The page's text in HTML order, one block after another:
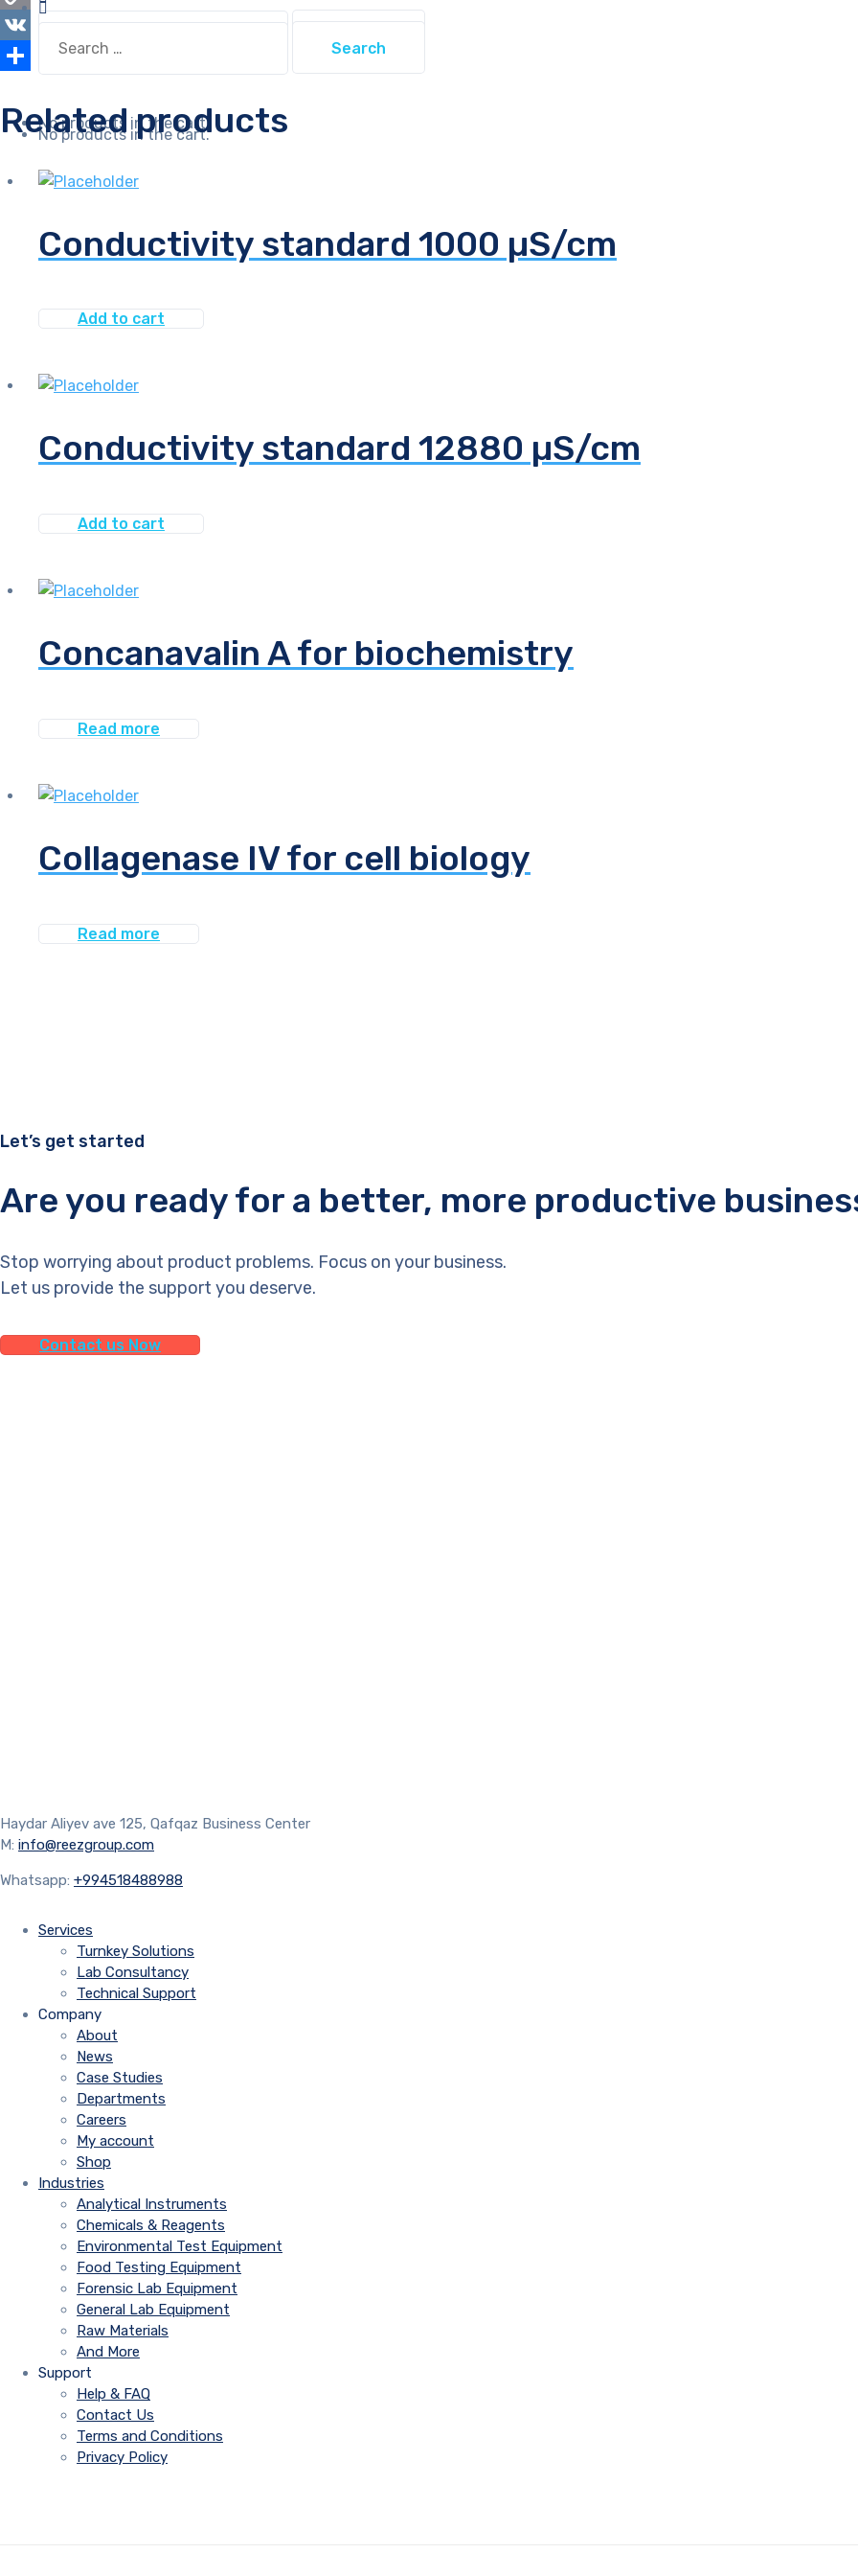
Search
for:
No products in the cart.
for:
No products in the cart.
Copy
Link
VK
Related products
Conductivity standard 1000 µS/cm
Add to cart
Conductivity standard 12880 µS/cm
Add to cart
Concanavalin A for biochemistry
Read more
Collagenase IV for cell biology
Read more
Let’s get started
Are you ready for a better, more productive
Stop worrying about product problems. Focus on your business.
Let us provide the support you deserve.
Contact us Now
Haydar Aliyev ave 125, Qafqaz Business Center
M: info@reezgroup.com
Whatsapp: +994518488988
Services
Turnkey Solutions
Lab Consultancy
Technical Support
Company
About
News
Case Studies
Departments
Careers
My account
Shop
Industries
Analytical Instruments
Chemicals & Reagents
Environmental Test Equipment
Food Testing Equipment
Forensic Lab Equipment
General Lab Equipment
Raw Materials
And More
Support
Help & FAQ
Contact Us
Terms and Conditions
Privacy Policy